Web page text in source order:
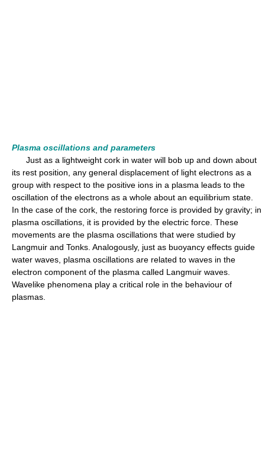
Plasma oscillations and parameters
Just as a lightweight cork in water will bob up and down about
its rest position, any general displacement of light electrons as a
group with respect to the positive ions in a plasma leads to the
oscillation of the electrons as a whole about an equilibrium state.
In the case of the cork, the restoring force is provided by gravity; in
plasma oscillations, it is provided by the electric force. These
movements are the plasma oscillations that were studied by
Langmuir and Tonks. Analogously, just as buoyancy effects guide
water waves, plasma oscillations are related to waves in the
electron component of the plasma called Langmuir waves.
Wavelike phenomena play a critical role in the behaviour of
plasmas.